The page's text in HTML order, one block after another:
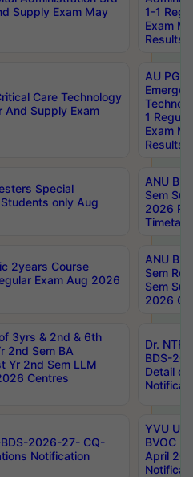
Supply Exam May
1-1
Exam
Results
Care Technology
And Supply Exam
AU PG
1
Exam
Results
Special
only Aug
ANU
Sem
2026
2years Course
Exam Aug 2026
ANU
Sem
Sem
2026
3yrs & 2nd & 6th
2nd Sem BA
Yr 2nd Sem LLM
Centres
Dr.
BDS-
Detail
BDS-2026-27- CQ-
Notification
YVU UG
BVOC
April